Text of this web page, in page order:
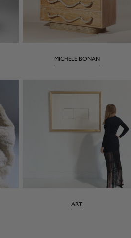
MICHELE BONAN
ART